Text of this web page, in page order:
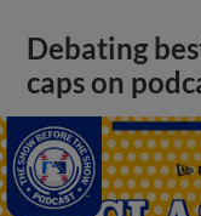
Debating
caps on